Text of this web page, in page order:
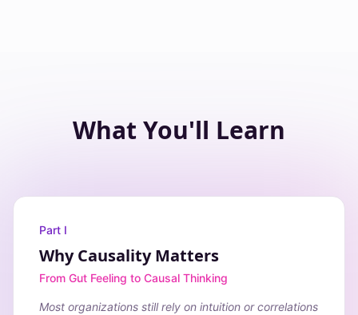
What You'll Learn
Part I
Why Causality Matters
From Gut Feeling to Causal Thinking
Most organizations still rely on intuition or correlations